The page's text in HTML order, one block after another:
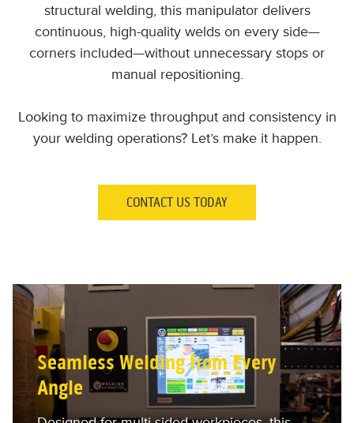
structural welding, this manipulator delivers
continuous, high-quality welds on every side—
corners included—without unnecessary stops or
manual repositioning.
Looking to maximize throughput and consistency in
your welding operations? Let’s make it happen.
CONTACT US TODAY
Seamless Welding from Every
Angle